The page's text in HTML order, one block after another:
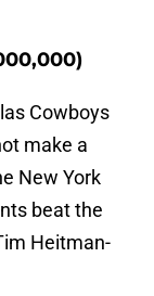
Cowboys
make a
New York
beat the
Heitman-